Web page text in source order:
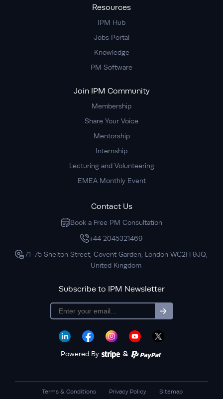
Resources
IPM Hub
Jobs Portal
Knowledge
PM Software
Join IPM Community
Membership
Share Your Voice
Mentorship
Internship
Lecturing and Volunteering
EMEA Monthly Event
Contact Us
Book a Free PM Consultation
+44 2045321469
71-75 Shelton Street, Covent Garden, London WC2H 9JQ,
United Kingdom
Subscribe to IPM Newsletter
subscription
Powered By &
Terms & Conditions Privacy Policy Sitemap